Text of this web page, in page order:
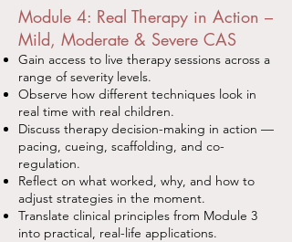
Module 4: Real Therapy in Action –
Mild, Moderate & Severe CAS
Gain access to live therapy sessions across a
range of severity levels.
Observe how different techniques look in
real time with real children.
Discuss therapy decision-making in action —
pacing, cueing, scaffolding, and co-
regulation.
Reflect on what worked, why, and how to
adjust strategies in the moment.
Translate clinical principles from Module 3
into practical, real-life applications.